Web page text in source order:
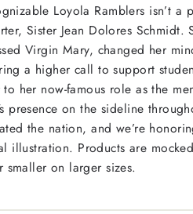
Loyola Ramblers isn’t a
Sister Jean Dolores Schmidt.
Virgin Mary, changed her
a higher call to support
her now-famous role as the
presence on the sideline
the nation, and we’re
illustration. Products are
smaller on larger sizes.